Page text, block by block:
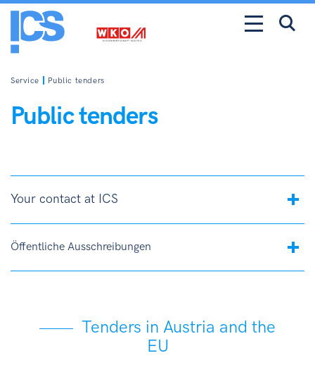
Service Public tenders
Public tenders
Your contact at ICS
Öffentliche Ausschreibungen
Tenders in Austria and the
EU